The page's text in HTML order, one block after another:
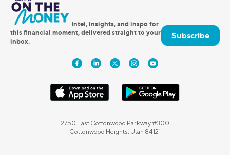
Intel, insights, and inspo for
this financial moment, delivered straight to your
inbox.
Subscribe
2750 East Cottonwood Parkway #300
Cottonwood Heights, Utah 84121